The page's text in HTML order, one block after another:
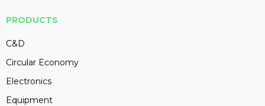
PRODUCTS
C&D
Circular Economy
Electronics
Equipment